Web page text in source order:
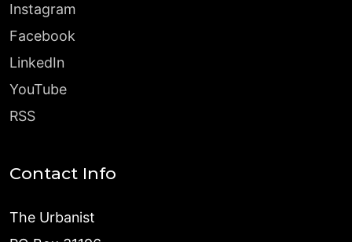
Instagram
Facebook
LinkedIn
YouTube
RSS
Contact Info
The Urbanist